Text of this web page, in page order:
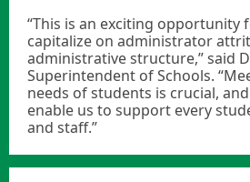
“This is an exciting opportunity
capitalize on administrator
administrative structure,” said
Superintendent of Schools.
needs of students is crucial,
enable us to support every
and staff.”